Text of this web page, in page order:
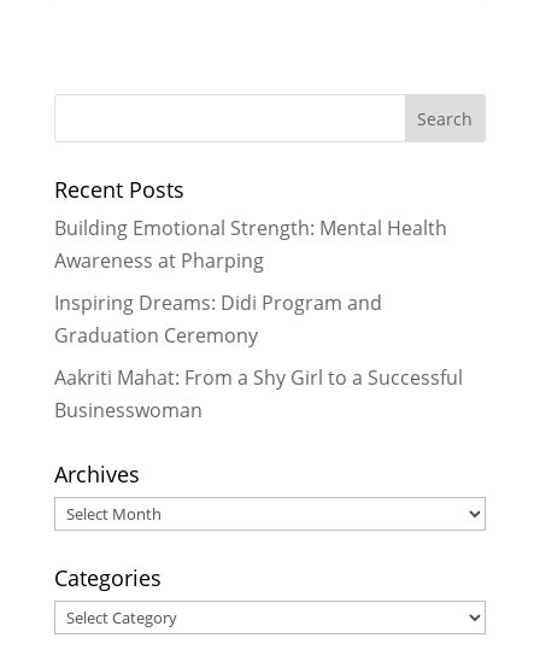
Pharping- July 27, 2026
- June
More Than Just a Cookbook
29, 2026
“Care, Cleanliness, Confidence”:
About Periods Without Shame
May 28, 2026
“Sometimes I Felt Like Quitting, But
I Never Quit”: A Didi’s Story of
Recent Posts
Building Emotional Strength: Mental Health
Awareness at Pharping
Inspiring Dreams: Didi Program and
Graduation Ceremony
Aakriti Mahat: From a Shy Girl to a Successful
Businesswoman
Archives
Archives
Categories
Categories